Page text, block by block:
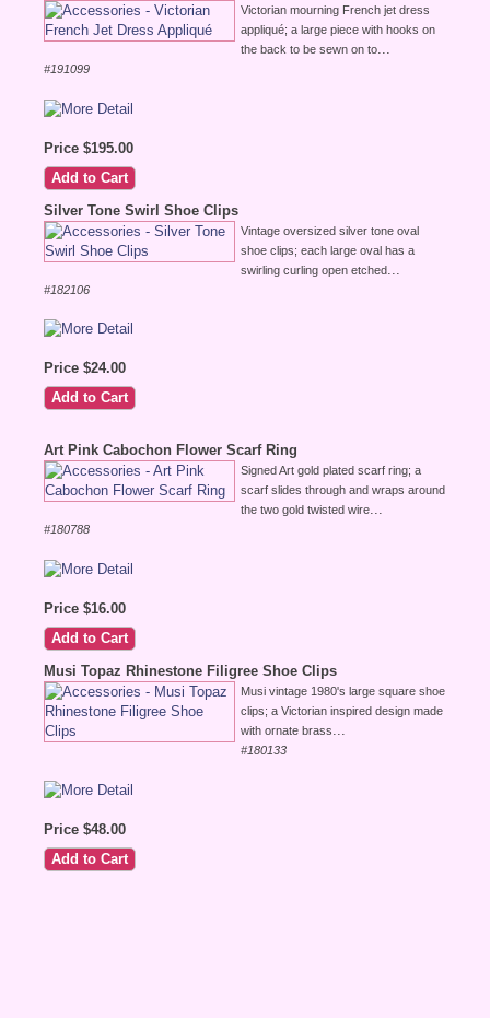
Victorian mourning French jet dress
appliqué; a large piece with hooks on
the back to be sewn on to...
#191099
Price $195.00
Silver Tone Swirl Shoe Clips
Vintage oversized silver tone oval
shoe clips; each large oval has a
swirling curling open etched
#182106
Price $24.00
Art Pink Cabochon Flower Scarf Ring
Signed Art gold plated scarf ring; a
scarf slides through and wraps around
the two gold twisted wire...
#180788
Price $16.00
Musi Topaz Rhinestone Filigree Shoe Clips
Musi vintage 1980's large square shoe
clips; a Victorian inspired design made
with ornate brass...
#180133
Price $48.00